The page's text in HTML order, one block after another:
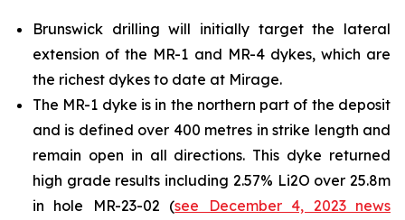
Brunswick drilling will initially target the lateral
extension of the MR-1 and MR-4 dykes, which are
the richest dykes to date at Mirage.
The MR-1 dyke is in the northern part of the deposit
and is defined over 400 metres in strike length and
remain open in all directions. This dyke returned
high grade results including 2.57% Li2O over 25.8m
in hole MR-23-02 (see December 4, 2023 news